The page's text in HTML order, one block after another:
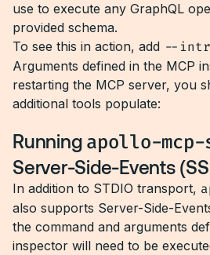
use to execute any GraphQL
provided schema.
To see this in action, add --
Arguments defined in the MCP
restarting the MCP server, you
additional tools populate:
Running apollo-
Server-Side-Events
In addition to STDIO transport,
also supports Server-Side-
the command and arguments
inspector will need to be